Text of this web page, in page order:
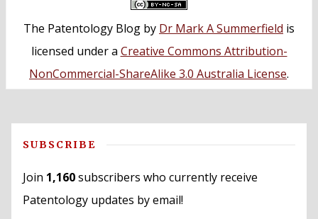
The Patentology Blog by Dr Mark A Summerfield is
licensed under a Creative Commons Attribution-
NonCommercial-ShareAlike 3.0 Australia License.
SUBSCRIBE
Join 1,160subscribers who currently receive
Patentology updates by email!